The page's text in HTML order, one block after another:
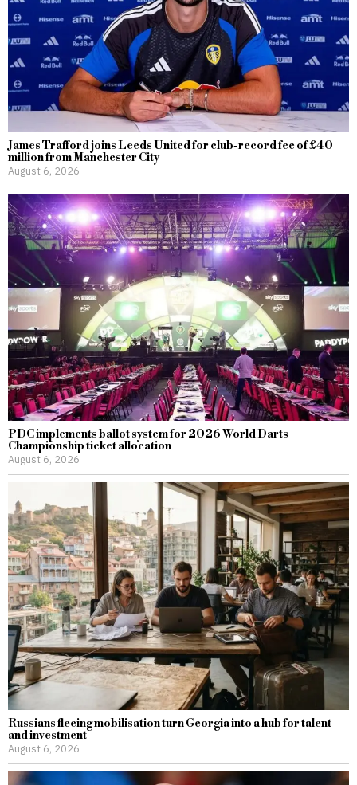
James Trafford joins Leeds United for club-record fee of £40
million from Manchester City
August 6, 2026
PDC implements ballot system for 2026 World Darts
Championship ticket allocation
August 6, 2026
Russians fleeing mobilisation turn Georgia into a hub for talent
and investment
August 6, 2026